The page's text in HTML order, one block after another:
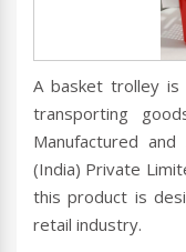
A basket trolley
transporting
Manufactured
(India) Private
this product is
retail industry.